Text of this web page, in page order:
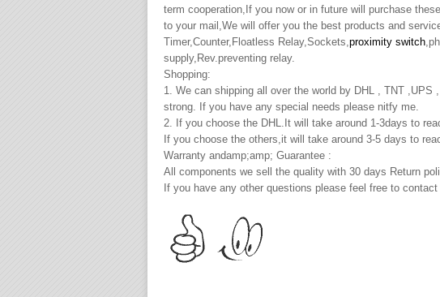
term cooperation,If you now or in future will purchase
to your mail,We will offer you the best products and
Timer,Counter,Floatless Relay,Sockets,proximity switch
supply,Rev.preventing relay.
Shopping:
1. We can shipping all over the world by DHL , TNT
strong. If you have any special needs please nitfy me.
2. If you choose the DHL.It will take around 1-3days to
If you choose the others,it will take around 3-5 days to
Warranty andamp;amp; Guarantee :
All components we sell the quality with 30 days Return
If you have any other questions please feel free to